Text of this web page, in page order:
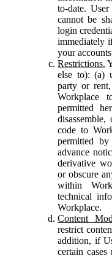
to-date.
cannot be
login
immediately
your
Restrictions.
else to): (a)
party or rent,
Workplace
permitted
code to
permitted
advance
derivative
or obscure
within
technical
Workplace.
Content
restrict
addition, if
certain